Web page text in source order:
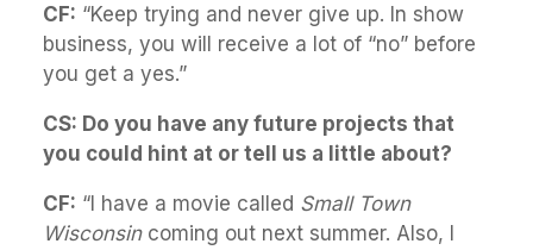
CF: “Keep trying and never give up. In show
business, you will receive a lot of “no” before
you get a yes.”
CS: Do you have any future projects that
you could hint at or tell us a little about?
CF: “I have a movie called Small Town
Wisconsincoming out next summer. Also, I